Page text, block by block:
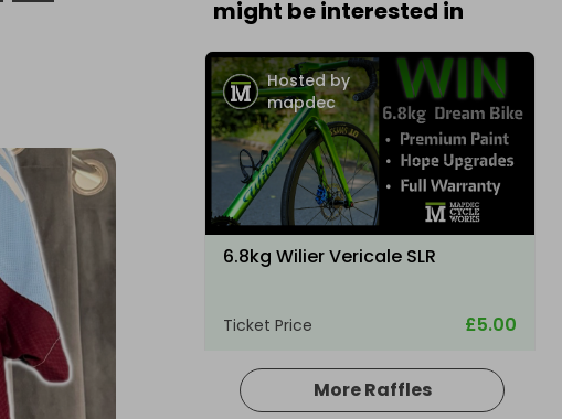
might be interested in
Hosted by
mapdec
6.8kg Wilier Vericale SLR
Ticket Price £5.00
Hosted by
More Raffles